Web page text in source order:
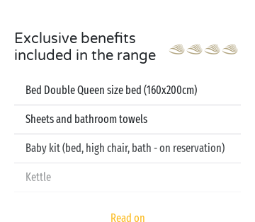
Exclusive benefits
included in the range
Bed Double Queen size bed (160x200cm)
Sheets and bathroom towels
Baby kit (bed, high chair, bath - on reservation)
Kettle
Read on